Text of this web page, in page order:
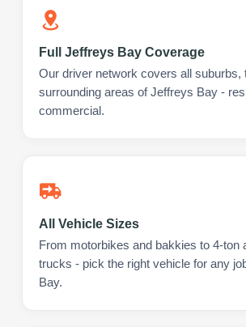
Full Jeffreys Bay Coverage
Our driver network covers all suburbs,
surrounding areas of Jeffreys Bay -
commercial.
All Vehicle Sizes
From motorbikes and bakkies to 4-ton
trucks - pick the right vehicle for any
Bay.